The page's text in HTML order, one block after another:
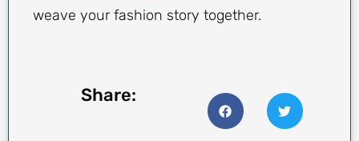
weave your fashion story together.
Share: